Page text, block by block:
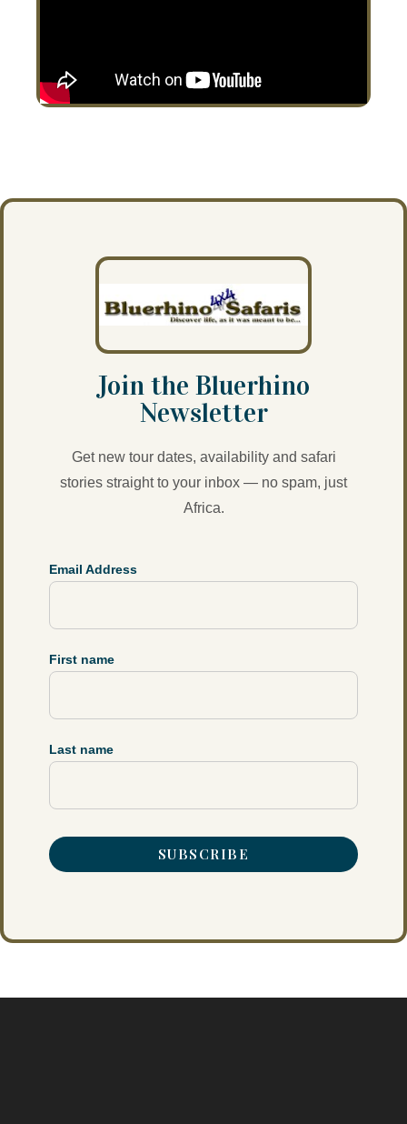
Join the Bluerhino
Newsletter
Get new tour dates, availability and safari
stories straight to your inbox — no spam, just
Africa.
Email Address
First name
Last name